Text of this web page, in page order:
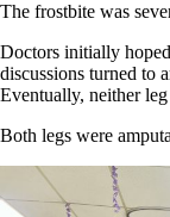
The frostbite was
Doctors initially
discussions turned to
Eventually, neither
Both legs were